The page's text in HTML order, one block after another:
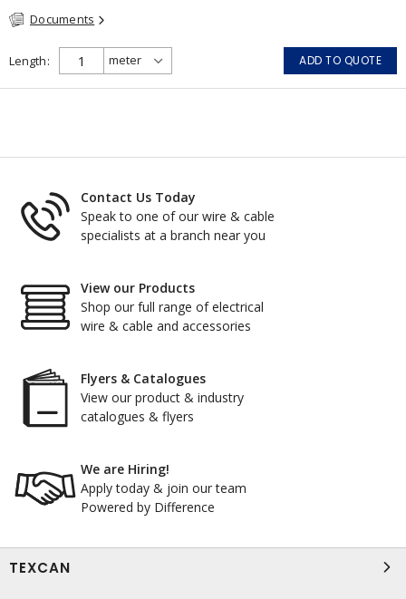
Documents
Length ADD TO QUOTE
Contact Us Today
Speak to one of our wire & cable
specialists at a branch near you
View our Products
Shop our full range of electrical
wire & cable and accessories
Flyers & Catalogues
View our product & industry
catalogues & flyers
We are Hiring!
Apply today & join our team
Powered by Difference
TEXCAN